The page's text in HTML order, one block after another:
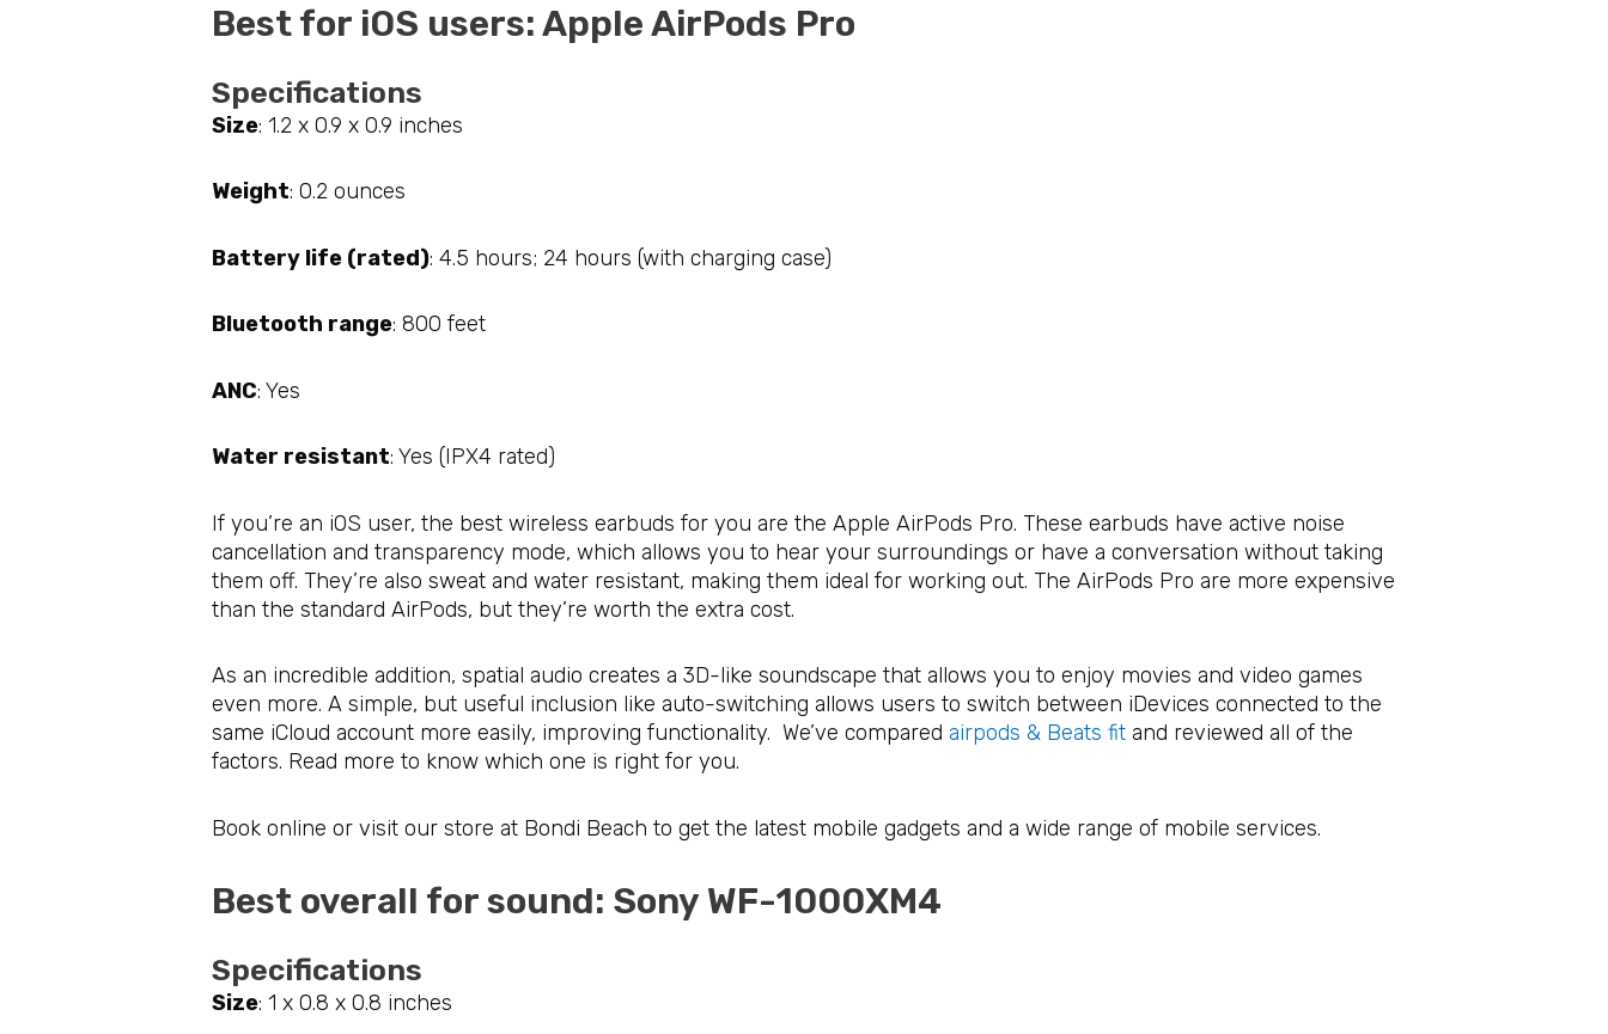
Best for iOS users: Apple AirPods Pro
Specifications
Size: 1.2 x 0.9 x 0.9 inches
Weight: 0.2 ounces
Battery life (rated): 4.5 hours; 24 hours (with charging case)
Bluetooth range: 800 feet
ANC: Yes
Water resistant: Yes (IPX4 rated)
If you’re an iOS user, the best wireless earbuds for you are the Apple AirPods Pro. These earbuds have active noise
cancellation and transparency mode, which allows you to hear your surroundings or have a conversation without taking
them off. They’re also sweat and water resistant, making them ideal for working out. The AirPods Pro are more expensive
than the standard AirPods, but they’re worth the extra cost.
As an incredible addition, spatial audio creates a 3D-like soundscape that allows you to enjoy movies and video games
even more. A simple, but useful inclusion like auto-switching allows users to switch between iDevices connected to the
same iCloud account more easily, improving functionality. We’ve compared airpods & Beats fit and reviewed all of the
factors. Read more to know which one is right for you.
Book online or visit our store at Bondi Beach to get the latest mobile gadgets and a wide range of mobile services.
Best overall for sound: Sony WF-1000XM4
Specifications
Size: 1 x 0.8 x 0.8 inches